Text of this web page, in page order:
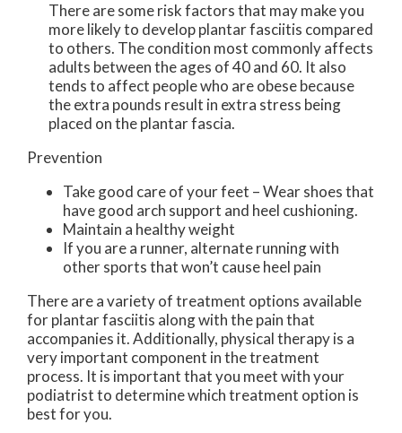
There are some risk factors that may make you
more likely to develop plantar fasciitis compared
to others. The condition most commonly affects
adults between the ages of 40 and 60. It also
tends to affect people who are obese because
the extra pounds result in extra stress being
placed on the plantar fascia.
Prevention
Take good care of your feet – Wear shoes that
have good arch support and heel cushioning.
Maintain a healthy weight
If you are a runner, alternate running with
other sports that won’t cause heel pain
There are a variety of treatment options available
for plantar fasciitis along with the pain that
accompanies it. Additionally, physical therapy is a
very important component in the treatment
process. It is important that you meet with your
podiatrist to determine which treatment option is
best for you.